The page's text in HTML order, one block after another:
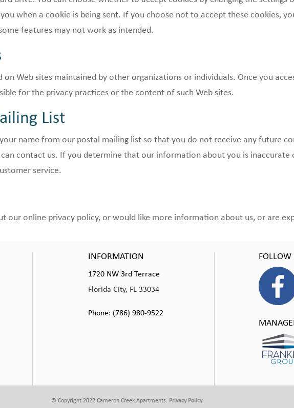
when a cookie is being sent. If you choose not to accept these cookies,
features may not work as intended.
Web sites maintained by other organizations or individuals. Once you
for the privacy practices or the content of such Web sites.
List
name from our postal mailing list so that you do not receive any future
contact us. If you determine that our information about you is inaccurate
service.
our online privacy policy, or would like more information about us, or are
INFORMATION
1720 NW 3rd Terrace
Florida City, FL 33034
Phone: (786) 980-9522
FOLLOW
© Copyright 2022 Cameron Creek Apartments. Privacy Policy